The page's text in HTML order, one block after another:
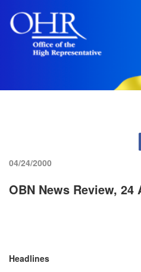
04/24/2000
OBN News Review, 24
Headlines